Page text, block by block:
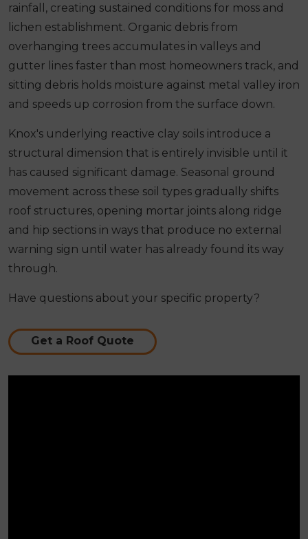
rainfall, creating sustained conditions for moss and
lichen establishment. Organic debris from
overhanging trees accumulates in valleys and
gutter lines faster than most homeowners track, and
sitting debris holds moisture against metal valley iron
and speeds up corrosion from the surface down.
Knox's underlying reactive clay soils introduce a
structural dimension that is entirely invisible until it
has caused significant damage. Seasonal ground
movement across these soil types gradually shifts
roof structures, opening mortar joints along ridge
and hip sections in ways that produce no external
warning sign until water has already found its way
through.
Have questions about your specific property?
Get a Roof Quote